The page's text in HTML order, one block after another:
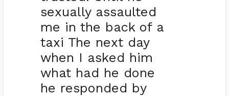
sexually assaulted
me in the back of a
taxi The next day
when I asked him
what had he done
he responded by